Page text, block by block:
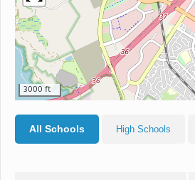
3000 ft
All Schools High Schools